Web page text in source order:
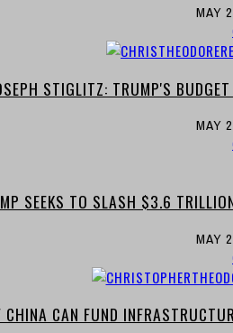
MAY
STIGLITZ: TRUMP'S
MAY
SEEKS TO SLASH $3.6
MAY
CHINA CAN FUND